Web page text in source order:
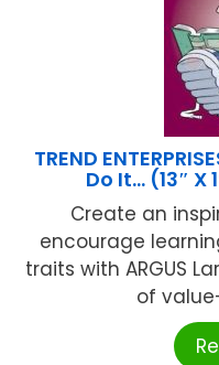
TREND
Do It… (13″ X
Create an
encourage
traits with ARGUS
of